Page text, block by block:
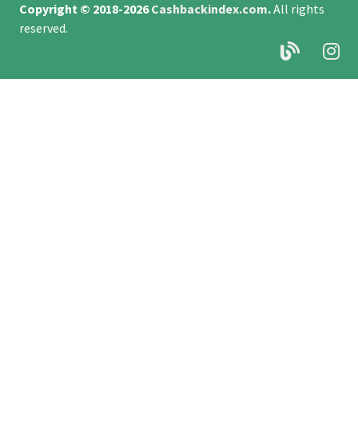
Copyright © 2018-2026Cashbackindex.com.All rights
reserved.